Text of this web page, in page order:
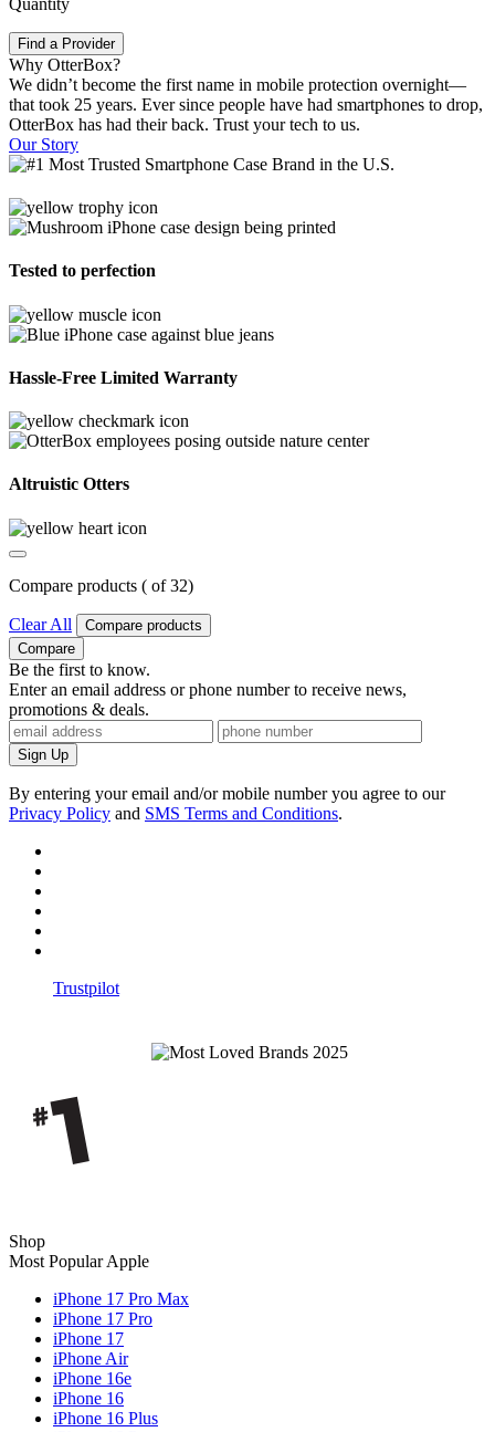
Find a Provider
Why OtterBox?
We didn’t become the first name in mobile protection overnight—
that took 25 years. Ever since people have had smartphones to drop,
OtterBox has had their back. Trust your tech to us.
Our Story
Tested to perfection
Hassle-Free Limited Warranty
Altruistic Otters
Compare products ( of32)
Clear All
Compare products
Compare
Be the first to know.
Enter an email address or phone number to receive news,
promotions & deals.
Sign Up
By entering your email and/or mobile number you agree to our
Privacy Policy and SMS Terms and Conditions.
Trustpilot
Shop
Most Popular Apple
iPhone 17 Pro Max
iPhone 17 Pro
iPhone 17
iPhone Air
iPhone 16e
iPhone 16
iPhone 16 Plus